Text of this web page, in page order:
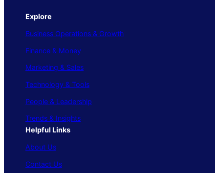
Explore
Business Operations & Growth
Finance & Money
Marketing & Sales
Technology & Tools
People & Leadership
Trends & Insights
Helpful Links
About Us
Contact Us